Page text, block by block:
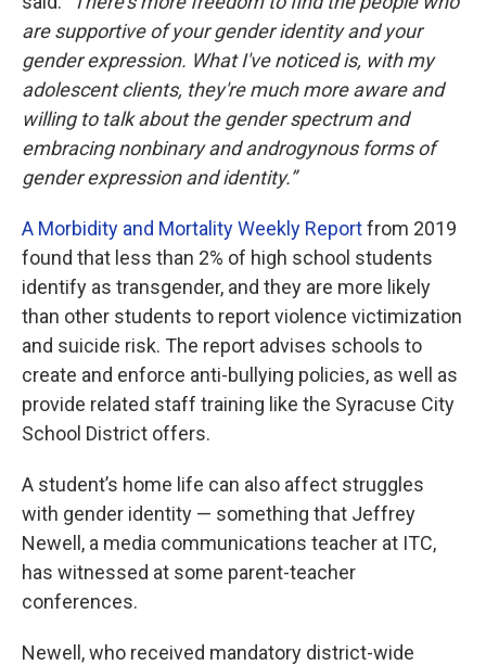
are supportive of your gender identity and your
gender expression. What I've noticed is, with my
adolescent clients, they're much more aware and
willing to talk about the gender spectrum and
embracing nonbinary and androgynous forms of
gender expression and identity.”
A Morbidity and Mortality Weekly Reportfrom 2019
found that less than 2% of high school students
identify as transgender, and they are more likely
than other students to report violence victimization
and suicide risk. The report advises schools to
create and enforce anti-bullying policies, as well as
provide related staff training like the Syracuse City
School District offers.
A student’s home life can also affect struggles
with gender identity — something that Jeffrey
Newell, a media communications teacher at ITC,
has witnessed at some parent-teacher
conferences.
Newell, who received mandatory district-wide